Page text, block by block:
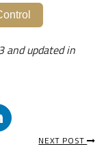
and updated in
NEXT POST